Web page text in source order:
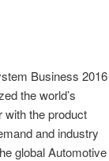
Business 2016
the world’s
with the product
and industry
global Automotive